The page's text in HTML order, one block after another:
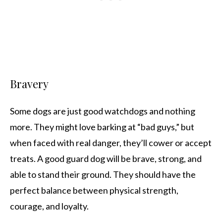
Bravery
Some dogs are just good watchdogs and nothing
more. They might love barking at “bad guys,” but
when faced with real danger, they’ll cower or accept
treats. A good guard dog will be brave, strong, and
able to stand their ground. They should have the
perfect balance between physical strength,
courage, and loyalty.